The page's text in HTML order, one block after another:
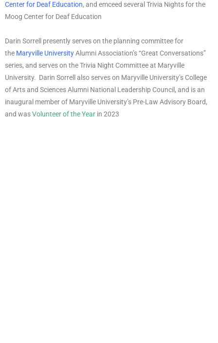
Center for Deaf Education, and emceed several Trivia Nights for the
Moog Center for Deaf Education
Darin Sorrell presently serves on the planning committee for
the Maryville UniversityAlumni Association’s “Great Conversations”
series, and serves on the Trivia Night Committee at Maryville
University. Darin Sorrell also serves on Maryville University’s College
of Arts and Sciences Alumni National Leadership Council, and is an
inaugural member of Maryville University’s Pre-Law Advisory Board,
and wasVolunteer of the Year in 2023